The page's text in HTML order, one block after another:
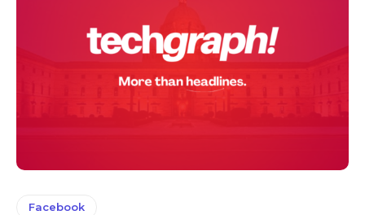
Facebook